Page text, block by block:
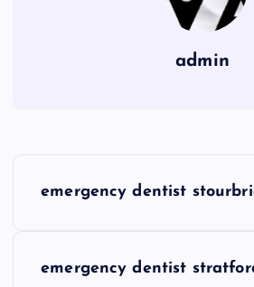
admin
emergency dentist
emergency dentist